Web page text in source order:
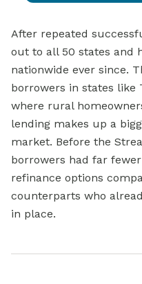
After repeated
out to all 50 states and
nationwide ever since.
borrowers in states like
where rural
lending makes up a
market. Before the
borrowers had far
refinance options
counterparts who
in place.